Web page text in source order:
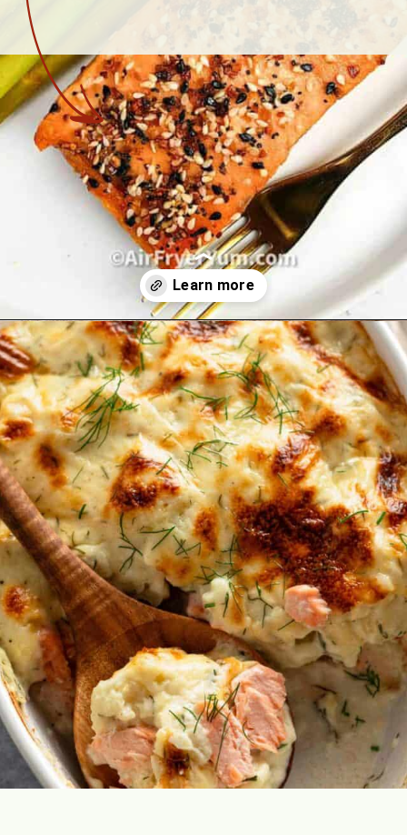
Opening https://theyummybowl.com/best-salmon-recipesutm_source=discover&utm_medium=organic&utm_campaign=webstories